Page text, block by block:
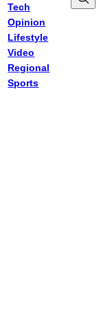
Tech
Opinion
Lifestyle
Video
Regional
Sports